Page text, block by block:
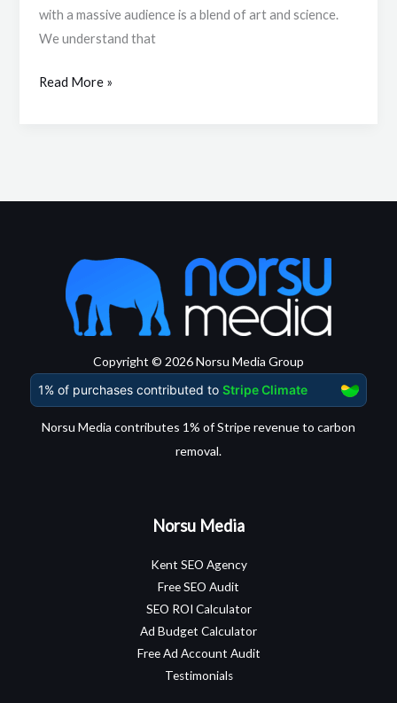
with a massive audience is a blend of art and science.
We understand that
Read More »
Copyright © 2026 Norsu Media Group
Norsu Media contributes 1% of Stripe revenue to carbon
removal.
Norsu Media
Kent SEO Agency
Free SEO Audit
SEO ROI Calculator
Ad Budget Calculator
Free Ad Account Audit
Testimonials